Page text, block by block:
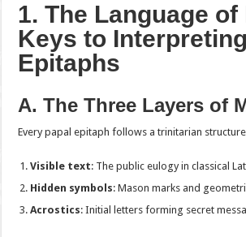
1. The Language of
Keys to
Epitaphs
A. The Three Layers of
Every papal epitaph follows a trinitarian
Visible text: The public eulogy in classical
Hidden symbols: Mason marks and
Acrostics: Initial letters forming secret